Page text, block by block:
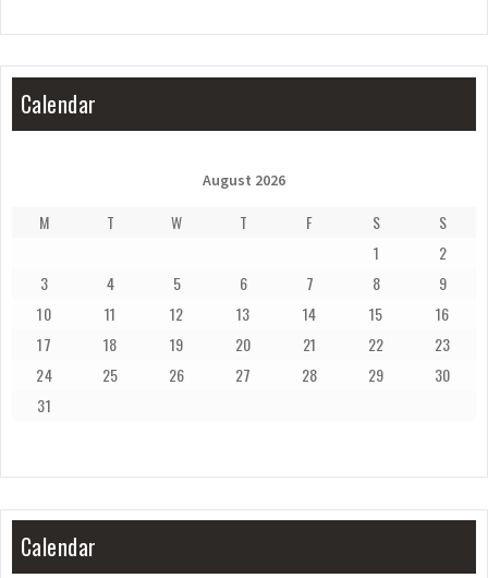
Calendar
August 2026
M T W T F S
S
1
2
3
4 5 6 7 8
9
10
11 12 13 14 15
16
17
18 19 20 21 22
23
24
25 26 27 28 29
30
31
Calendar